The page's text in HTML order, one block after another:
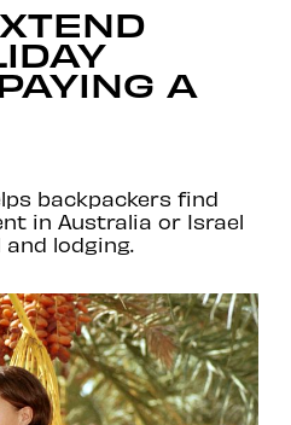
A
backpackers find
in Australia or Israel
lodging.